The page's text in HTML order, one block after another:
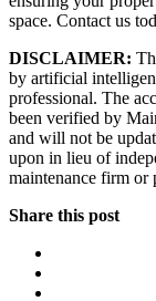
space. Contact us
DISCLAIMER:
by artificial
professional. The
been verified by
and will not be
upon in lieu of
maintenance firm or
Share this post